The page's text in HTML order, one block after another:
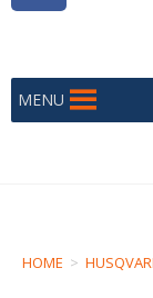
MENU
HOME >